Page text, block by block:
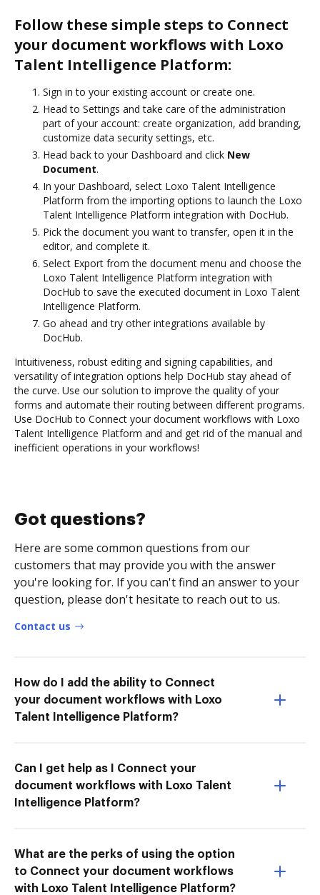
Follow these simple steps to Connect
your document workflows with Loxo
Talent Intelligence Platform:
Sign in to your existing account or create one.
Head to Settings and take care of the administration
part of your account: create organization, add branding,
customize data security settings, etc.
Head back to your Dashboard and click New
Document.
In your Dashboard, select Loxo Talent Intelligence
Platform from the importing options to launch the Loxo
Talent Intelligence Platform integration with DocHub.
Pick the document you want to transfer, open it in the
editor, and complete it.
Select Export from the document menu and choose the
Loxo Talent Intelligence Platform integration with
DocHub to save the executed document in Loxo Talent
Intelligence Platform.
Go ahead and try other integrations available by
DocHub.
Intuitiveness, robust editing and signing capabilities, and
versatility of integration options help DocHub stay ahead of
the curve. Use our solution to improve the quality of your
forms and automate their routing between different programs.
Use DocHub to Connect your document workflows with Loxo
Talent Intelligence Platform and and get rid of the manual and
inefficient operations in your workflows!
Got questions?
Here are some common questions from our
customers that may provide you with the answer
you're looking for. If you can't find an answer to your
question, please don't hesitate to reach out to us.
Contact us
How do I add the ability to Connect
your document workflows with Loxo
Talent Intelligence Platform?
Can I get help as I Connect your
document workflows with Loxo Talent
Intelligence Platform?
What are the perks of using the option
to Connect your document workflows
with Loxo Talent Intelligence Platform?